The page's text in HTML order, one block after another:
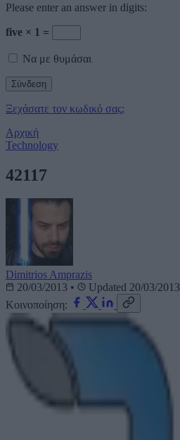
Please enter an answer in digits:
five × 1 =
Να με θυμάσαι
Ξεχάσατε τον κωδικό σας;
Αρχική
Technology
42117
Dimitrios Amprazis
20/03/2013 •
Updated 20/03/2013
Κοινοποίηση: